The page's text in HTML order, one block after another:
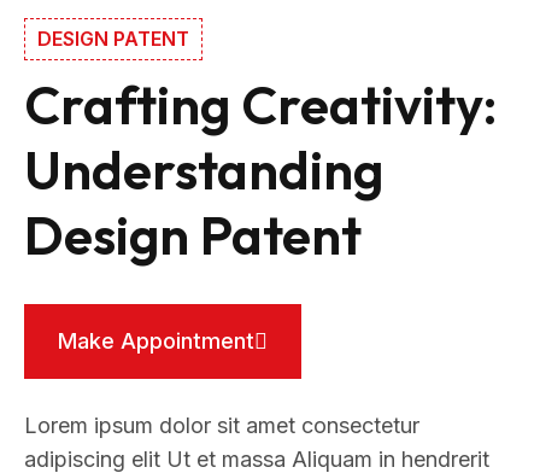
DESIGN PATENT
Crafting Creativity:
Understanding
Design Patent
Make Appointment
Lorem ipsum dolor sit amet consectetur
adipiscing elit Ut et massa Aliquam in hendrerit